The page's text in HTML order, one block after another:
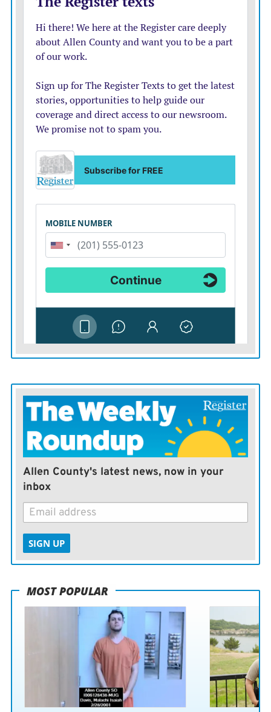
Allen County's latest news, now in your
inbox
SIGN UP
MOST POPULAR